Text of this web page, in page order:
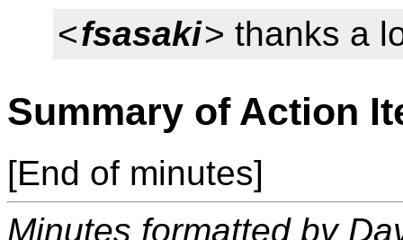
<fsasaki> thanks a
Summary of Action
[End of minutes]
Minutes formatted by